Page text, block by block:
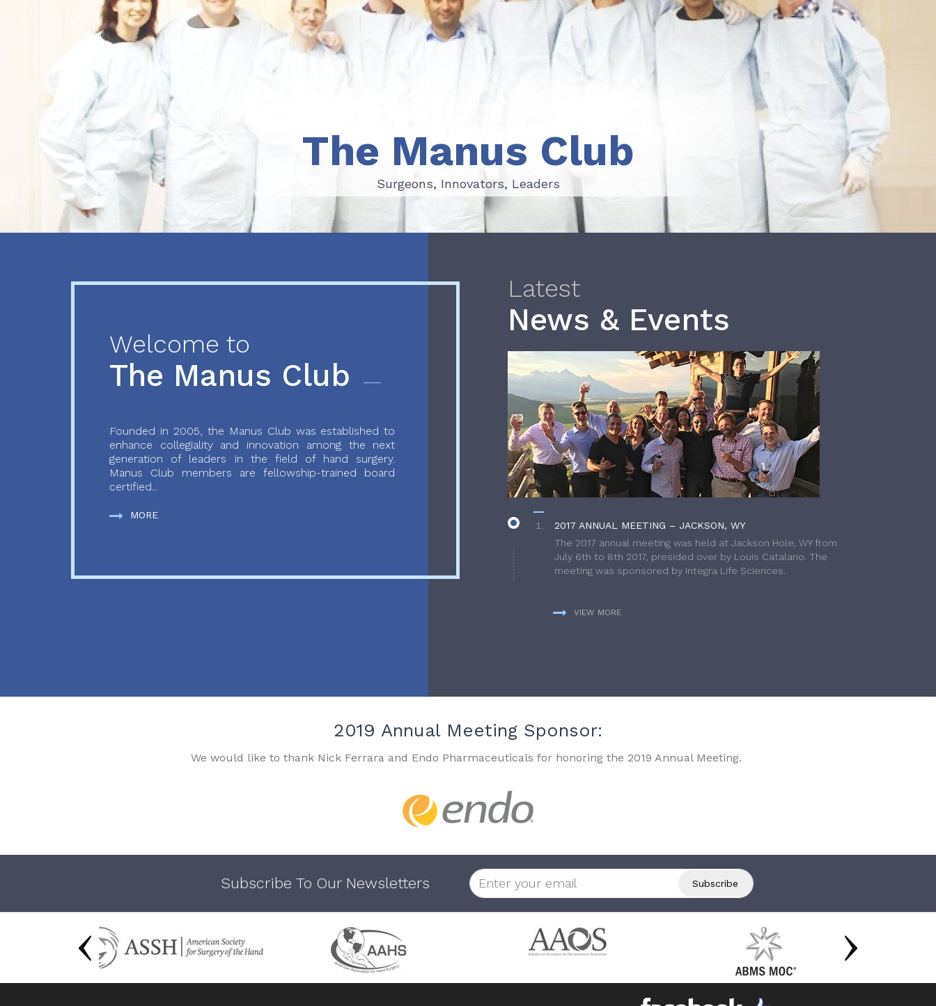
Surgeons, Innovators, Leaders
The Manus Club
Surgeons, Innovators, Leaders
Welcome to
The Manus Club
Founded in 2005, the Manus Club was established to
enhance collegiality and innovation among the next
generation of leaders in the field of hand surgery.
Manus Club members are fellowship-trained board
certified...
MORE
Latest
News & Events
2017 ANNUAL MEETING – JACKSON, WY
The 2017 annual meeting was held at Jackson Hole, WY from
July 6th to 8th 2017, presided over by Louis Catalano. The
meeting was sponsored by Integra Life Sciences.
VIEW MORE
2019 Annual Meeting Sponsor:
We would like to thank Nick Ferrara and Endo Pharmaceuticals for honoring the 2019 Annual Meeting.
Subscribe To Our Newsletters